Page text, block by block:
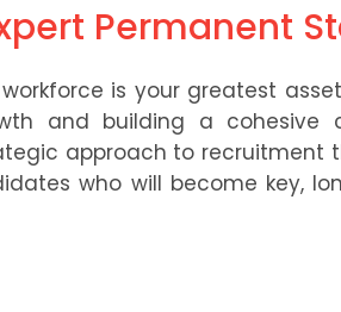
Permanent
is your greatest
and building a cohesive
approach to
who will become key,